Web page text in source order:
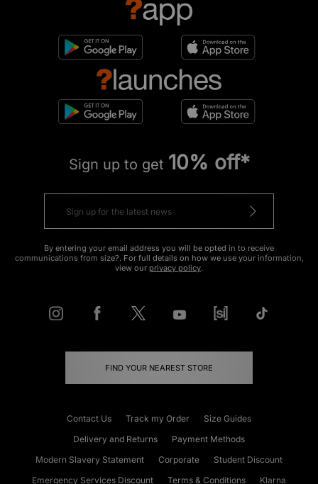
Sign up to get 10% off*
By entering your email address you will be opted in to receive
communications from size?. For full details on how we use your information,
view our privacy policy.
FIND YOUR NEAREST STORE
Contact Us Track my Order
Size Guides
Delivery and Returns
Payment Methods
Modern Slavery Statement
Corporate
Student Discount
Emergency Services Discount
Terms & Conditions Klarna